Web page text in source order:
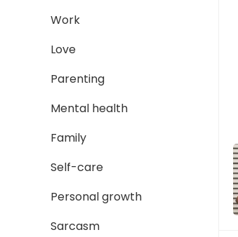
Work
Love
Parenting
Mental health
Family
Self-care
Personal growth
Sarcasm